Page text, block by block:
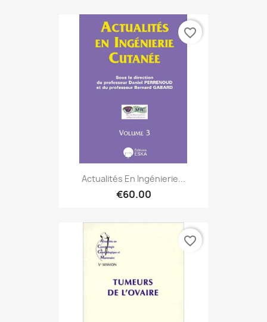
Actualités En Ingénierie...
€60.00
favorite_border
favorite_border